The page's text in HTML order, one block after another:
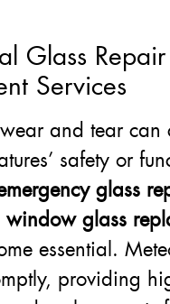
Glass
Services
and tear can
safety or
glass
window glass
essential.
providing